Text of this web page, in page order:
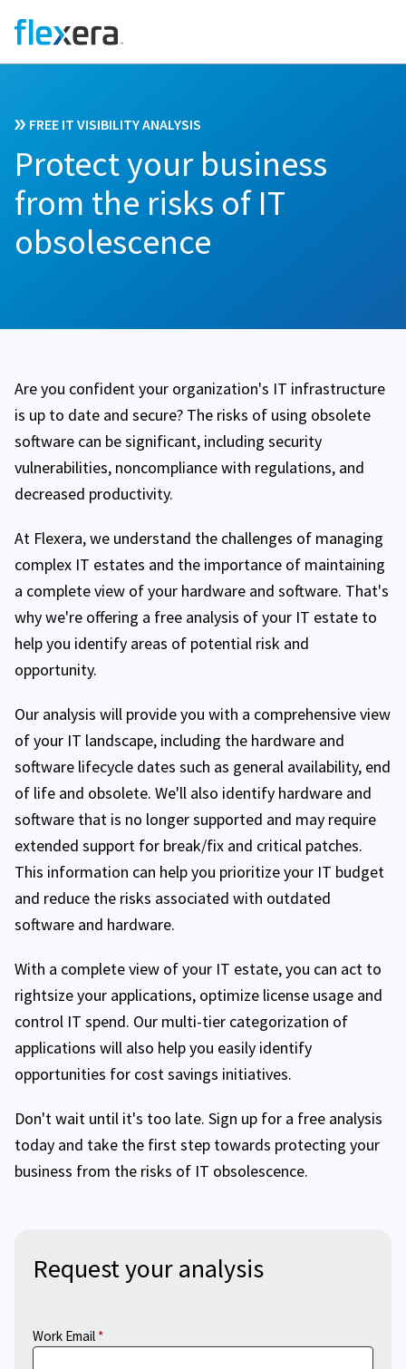
FREE IT VISIBILITY ANALYSIS
Protect your business
from the risks of IT
obsolescence
Are you confident your organization's IT infrastructure
is up to date and secure? The risks of using obsolete
software can be significant, including security
vulnerabilities, noncompliance with regulations, and
decreased productivity.
At Flexera, we understand the challenges of managing
complex IT estates and the importance of maintaining
a complete view of your hardware and software. That's
why we're offering a free analysis of your IT estate to
help you identify areas of potential risk and
opportunity.
Our analysis will provide you with a comprehensive view
of your IT landscape, including the hardware and
software lifecycle dates such as general availability, end
of life and obsolete. We'll also identify hardware and
software that is no longer supported and may require
extended support for break/fix and critical patches.
This information can help you prioritize your IT budget
and reduce the risks associated with outdated
software and hardware.
With a complete view of your IT estate, you can act to
rightsize your applications, optimize license usage and
control IT spend. Our multi-tier categorization of
applications will also help you easily identify
opportunities for cost savings initiatives.
Don't wait until it's too late. Sign up for a free analysis
today and take the first step towards protecting your
business from the risks of IT obsolescence.
Request your analysis
Work Email